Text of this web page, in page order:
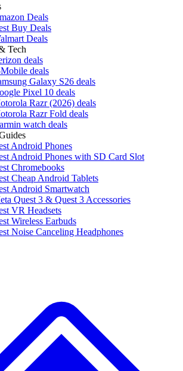
Deals
Buy Deals
Deals
Tech
deals
deals
Galaxy S26 deals
Pixel 10 deals
Razr (2026) deals
Razr Fold deals
watch deals
Android Phones
Android Phones with SD Card Slot
Chromebooks
Cheap Android Tablets
Android Smartwatch
Quest 3 & Quest 3 Accessories
VR Headsets
Wireless Earbuds
Noise Canceling Headphones